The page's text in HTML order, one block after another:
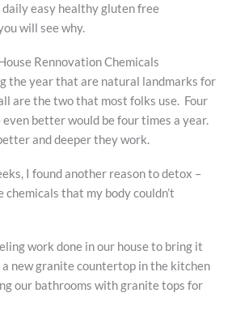
daily easy healthy gluten free
will see why.
Rennovation Chemicals
the year that are natural landmarks for
are the two that most folks use. Four
better would be four times a year.
and deeper they work.
I found another reason to detox –
that my body couldn’t
work done in our house to bring it
a new granite countertop in the kitchen
our bathrooms with granite tops for